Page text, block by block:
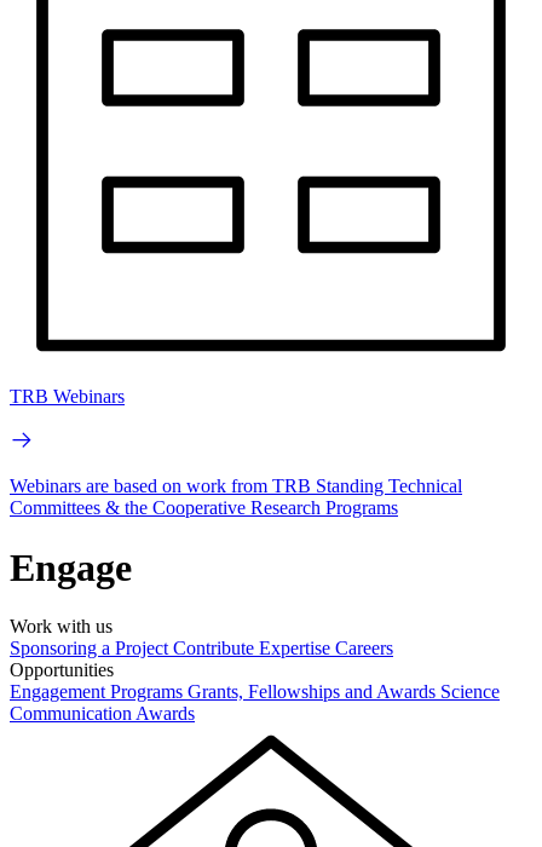
TRB Webinars
Webinars are based on work from TRB Standing Technical
Committees & the Cooperative Research Programs
Engage
Work with us
Sponsoring a Project Contribute Expertise Careers
Opportunities
Engagement Programs Grants, Fellowships and Awards Science
Communication Awards